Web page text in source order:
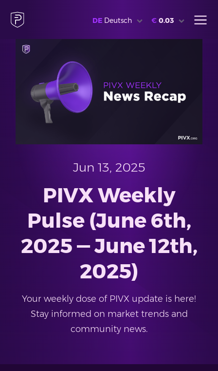
DE Deutsch € 0.03
Jun 13, 2025
PIVX Weekly
Pulse (June 6th,
2025 — June 12th,
2025)
Your weekly dose of PIVX update is here!
Stay informed on market trends and
community news.